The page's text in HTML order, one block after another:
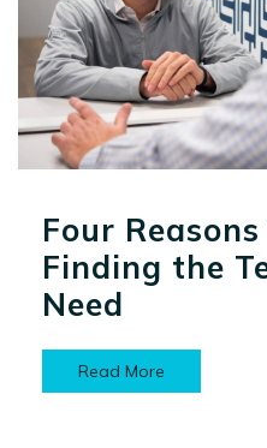
Four
Finding the
Need
Read More